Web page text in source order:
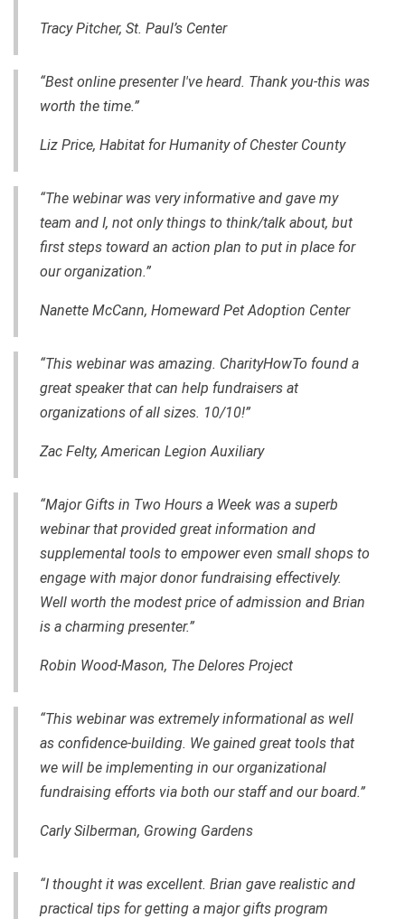
Tracy Pitcher, St. Paul’s Center
“Best online presenter I've heard. Thank you-this was
worth the time.”
Liz Price, Habitat for Humanity of Chester County
“The webinar was very informative and gave my
team and I, not only things to think/talk about, but
first steps toward an action plan to put in place for
our organization.”
Nanette McCann, Homeward Pet Adoption Center
“This webinar was amazing. CharityHowTo found a
great speaker that can help fundraisers at
organizations of all sizes. 10/10!”
Zac Felty,American Legion Auxiliary
“Major Gifts in Two Hours a Week was a superb
webinar that provided great information and
supplemental tools to empower even small shops to
engage with major donor fundraising effectively.
Well worth the modest price of admission and Brian
is a charming presenter.”
Robin Wood-Mason, The Delores Project
“This webinar was extremely informational as well
as confidence-building. We gained great tools that
we will be implementing in our organizational
fundraising efforts via both our staff and our board.”
Carly Silberman, Growing Gardens
“I thought it was excellent. Brian gave realistic and
practical tips for getting a major gifts program